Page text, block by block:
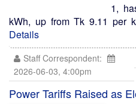
1,
kWh, up from Tk 9.11 per
Details
Staff Correspondent:
2026-06-03, 4:00pm
Power Tariffs Raised as